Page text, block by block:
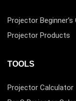
Projector Beginner’s
Projector Products
TOOLS
Projector Calculator